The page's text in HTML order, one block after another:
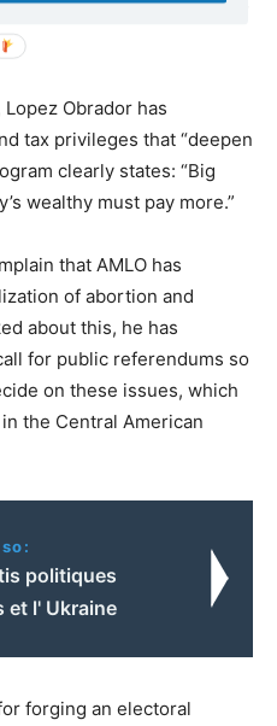
economist as head of
Obrador has
tax privileges that “deepen
clearly states: “Big
wealthy must pay more.”
that AMLO has
of abortion and
about this, he has
for public referendums so
on these issues, which
the Central American
politiques
et l' Ukraine
forging an electoral